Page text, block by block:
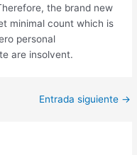
the brand new
minimal count which is
personal
are insolvent.
Entrada siguiente →